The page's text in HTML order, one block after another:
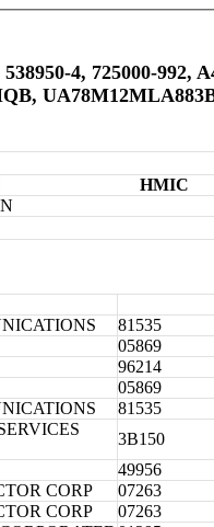
4, 725000-992,
HMIC
N
81535
05869
96214
05869
81535
3B150
49956
CORP 07263
CORP 07263